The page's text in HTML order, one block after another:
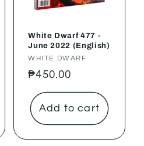
White Dwarf 477 -
June 2022 (English)
Vendor:
WHITE DWARF
Regular
price
₱450.00
Add to cart